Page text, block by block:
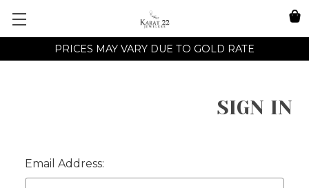
PRICES MAY VARY DUE TO GOLD RATE
SIGN IN
Email Address: